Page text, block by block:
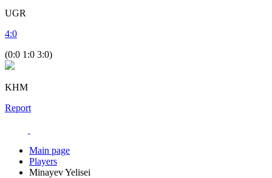
UGR
4:0
(0:0 1:0 3:0)
KHM
Report
Main page
Players
Minayev Yelisei